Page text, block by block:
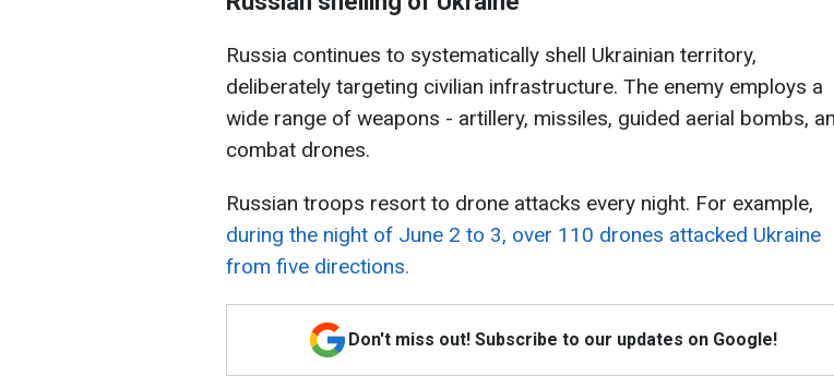
Russia continues to systematically shell Ukrainian territory,
deliberately targeting civilian infrastructure. The enemy employs a
wide range of weapons - artillery, missiles, guided aerial bombs,
combat drones.
Russian troops resort to drone attacks every night. For example,
during the night of June 2 to 3, over 110 drones attacked Ukraine
from five directions.
Don't miss out! Subscribe to our updates on Google!